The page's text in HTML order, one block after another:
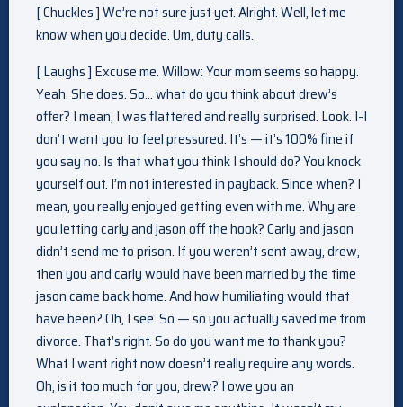
[ Chuckles ] We’re not sure just yet. Alright. Well, let me
know when you decide. Um, duty calls.
[ Laughs ] Excuse me. Willow: Your mom seems so happy.
Yeah. She does. So… what do you think about drew’s
offer? I mean, I was flattered and really surprised. Look. I-I
don’t want you to feel pressured. It’s — it’s 100% fine if
you say no. Is that what you think I should do? You knock
yourself out. I’m not interested in payback. Since when? I
mean, you really enjoyed getting even with me. Why are
you letting carly and jason off the hook? Carly and jason
didn’t send me to prison. If you weren’t sent away, drew,
then you and carly would have been married by the time
jason came back home. And how humiliating would that
have been? Oh, I see. So — so you actually saved me from
divorce. That’s right. So do you want me to thank you?
What I want right now doesn’t really require any words.
Oh, is it too much for you, drew? I owe you an